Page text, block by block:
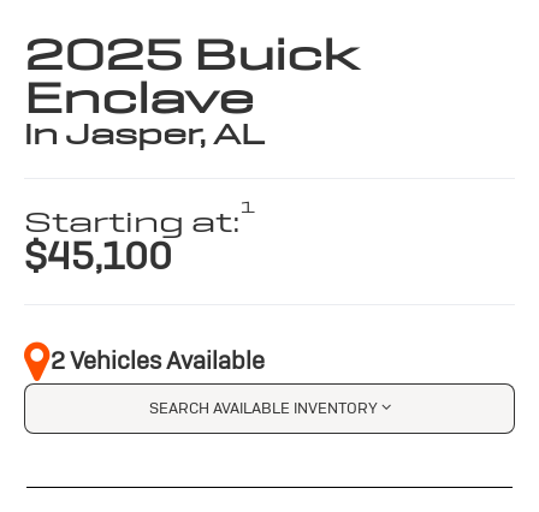
2025 Buick
Enclave
in Jasper, AL
Starting at:1
$45,100
2 Vehicles Available
SEARCH AVAILABLE INVENTORY